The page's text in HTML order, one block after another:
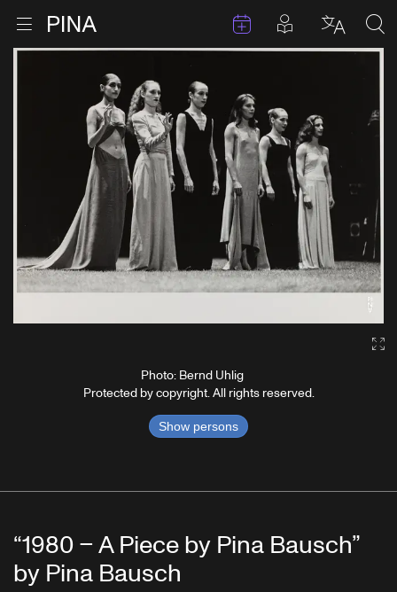
Open menu EventsPosts in
Photo: Bernd Uhlig
Protected by copyright. All rights reserved.
Show persons
“1980 – A Piece by Pina Bausch”
by Pina Bausch